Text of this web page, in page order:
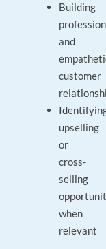
Building
and
customer
upselling
or
cross-
selling
when
relevant